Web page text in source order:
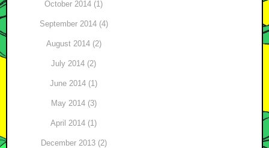
October 2014 (1)
September 2014 (4)
August 2014 (2)
July 2014 (2)
June 2014 (1)
May 2014 (3)
April 2014 (1)
December 2013 (2)